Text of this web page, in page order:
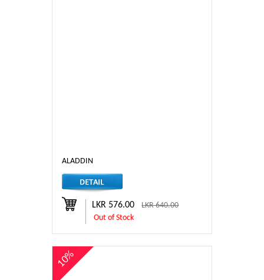
ALADDIN
LKR 576.00LKR 640.00
Out of Stock
10%